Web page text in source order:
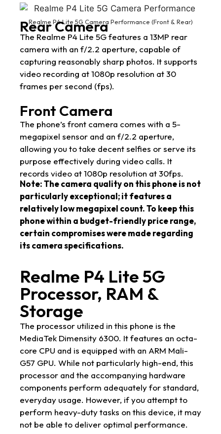
Realme P4 Lite 5G Camera Performance (Front & Rear)
Rear Camera
The Realme P4 Lite 5G features a 13MP rear
camera with an f/2.2 aperture, capable of
capturing reasonably sharp photos. It supports
video recording at 1080p resolution at 30
frames per second (fps).
Front Camera
The phone’s front camera comes with a 5-
megapixel sensor and an f/2.2 aperture,
allowing you to take decent selfies or serve its
purpose effectively during video calls. It
records video at 1080p resolution at 30fps.
Note: The camera quality on this phone is not
particularly exceptional; it features a
relatively low megapixel count. To keep this
phone within a budget-friendly price range,
certain compromises were made regarding
its camera specifications.
Realme P4 Lite 5G
Processor, RAM &
Storage
The processor utilized in this phone is the
MediaTek Dimensity 6300. It features an octa-
core CPU and is equipped with an ARM Mali-
G57 GPU. While not particularly high-end, this
processor and the accompanying hardware
components perform adequately for standard,
everyday usage. However, if you attempt to
perform heavy-duty tasks on this device, it may
not be able to deliver optimal performance.